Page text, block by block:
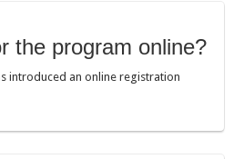
the program online?
introduced an online registration